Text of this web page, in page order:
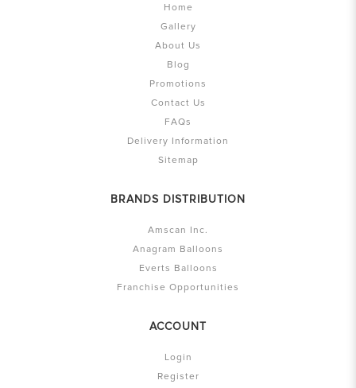
Home
Gallery
About Us
Blog
Promotions
Contact Us
FAQs
Delivery Information
Sitemap
BRANDS DISTRIBUTION
Amscan Inc.
Anagram Balloons
Everts Balloons
Franchise Opportunities
ACCOUNT
Login
Register